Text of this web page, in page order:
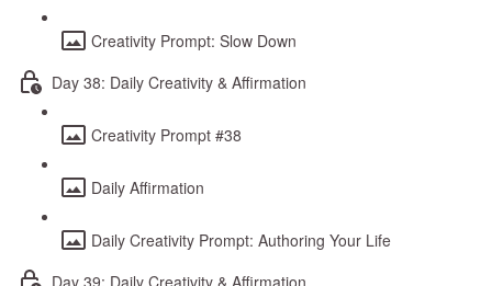
Creativity Prompt: Slow Down
Day 38: Daily Creativity & Affirmation
Creativity Prompt #38
Daily Affirmation
Daily Creativity Prompt: Authoring Your Life
Day 39: Daily Creativity & Affirmation